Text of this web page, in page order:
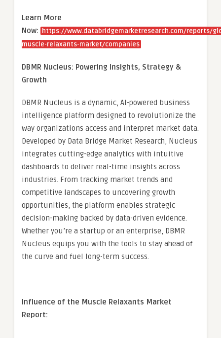
Learn More
Now:
https://www.databridgemarketresearch.com/reports/
muscle-relaxants-market/companies
DBMR Nucleus: Powering Insights, Strategy &
Growth
DBMR Nucleus is a dynamic, AI-powered business
intelligence platform designed to revolutionize the
way organizations access and interpret market data.
Developed by Data Bridge Market Research, Nucleus
integrates cutting-edge analytics with intuitive
dashboards to deliver real-time insights across
industries. From tracking market trends and
competitive landscapes to uncovering growth
opportunities, the platform enables strategic
decision-making backed by data-driven evidence.
Whether you’re a startup or an enterprise, DBMR
Nucleus equips you with the tools to stay ahead of
the curve and fuel long-term success.
Influence of the Muscle Relaxants Market
Report: